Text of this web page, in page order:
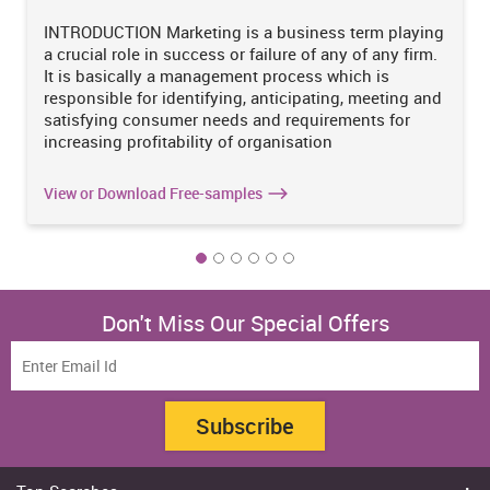
should be reasonable for manufacturing of goods.
Increase Your Odds of Success
With Our
Pocket friendly prices
After evaluating and reviewing each and every aspect of this
manufacturing in Australia, the manufacturing sector is basically
the backbone of the Australian economy and due to some
unpredictable global crisis it goes declined over past decades
(Langcake, 2016). It is concluded after calculating the whole
INTRODUCTION Marketing is a business term playing
a crucial role in success or failure of any of any firm.
It is basically a management process which is
responsible for identifying, anticipating, meeting and
satisfying consumer needs and requirements for
increasing profitability of organisation
View or Download Free-samples
Don't Miss Our Special Offers
Subscribe